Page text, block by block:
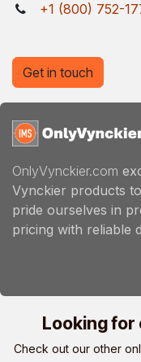
+1 (800) 752-
OnlyVynckier.com
Vynckier products
pride ourselves in
pricing with reliable
Get in touch
Looking
Check out our other